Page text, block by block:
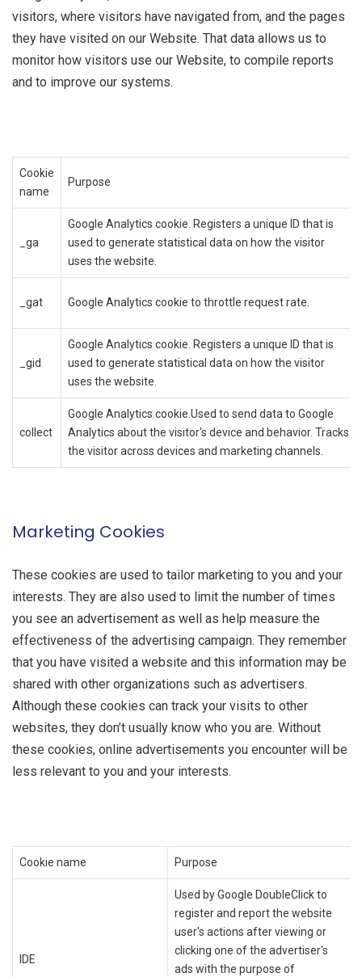
visitors, where visitors have navigated from, and the pages
they have visited on our Website. That data allows us to
monitor how visitors use our Website, to compile reports
and to improve our systems.
Cookie
name
Purpose
_ga
Google Analytics cookie. Registers a unique ID that is
used to generate statistical data on how the visitor
uses the website.
_gat Google Analytics cookie to throttle request rate.
_gid
Google Analytics cookie. Registers a unique ID that is
used to generate statistical data on how the visitor
uses the website.
collect
Google Analytics cookie.Used to send data to Google
Analytics about the visitor's device and behavior. Tracks
the visitor across devices and marketing channels.
Marketing Cookies
These cookies are used to tailor marketing to you and your
interests. They are also used to limit the number of times
you see an advertisement as well as help measure the
effectiveness of the advertising campaign. They remember
that you have visited a website and this information may be
shared with other organizations such as advertisers.
Although these cookies can track your visits to other
websites, they don’t usually know who you are. Without
these cookies, online advertisements you encounter will be
less relevant to you and your interests.
Cookie name Purpose
IDE
Used by Google DoubleClick to
register and report the website
user's actions after viewing or
clicking one of the advertiser's
ads with the purpose of